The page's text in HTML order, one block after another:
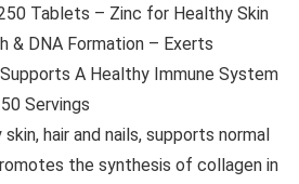
Tablets – Zinc for Healthy Skin
& DNA Formation – Exerts
A Healthy Immune System
Servings
hair and nails, supports normal
the synthesis of collagen in